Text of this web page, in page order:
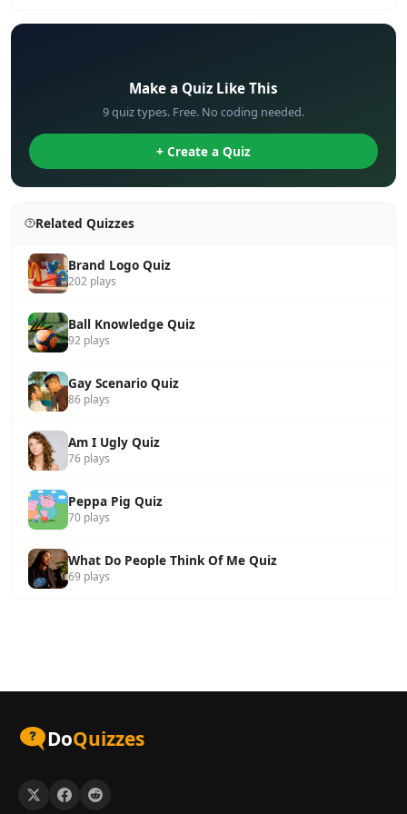
Make a Quiz Like This
9 quiz types. Free. No coding needed.
+ Create a Quiz
Related Quizzes
Brand Logo Quiz
202 plays
Ball Knowledge Quiz
92 plays
Gay Scenario Quiz
86 plays
Am I Ugly Quiz
76 plays
Peppa Pig Quiz
70 plays
What Do People Think Of Me Quiz
69 plays
DoQuizzes